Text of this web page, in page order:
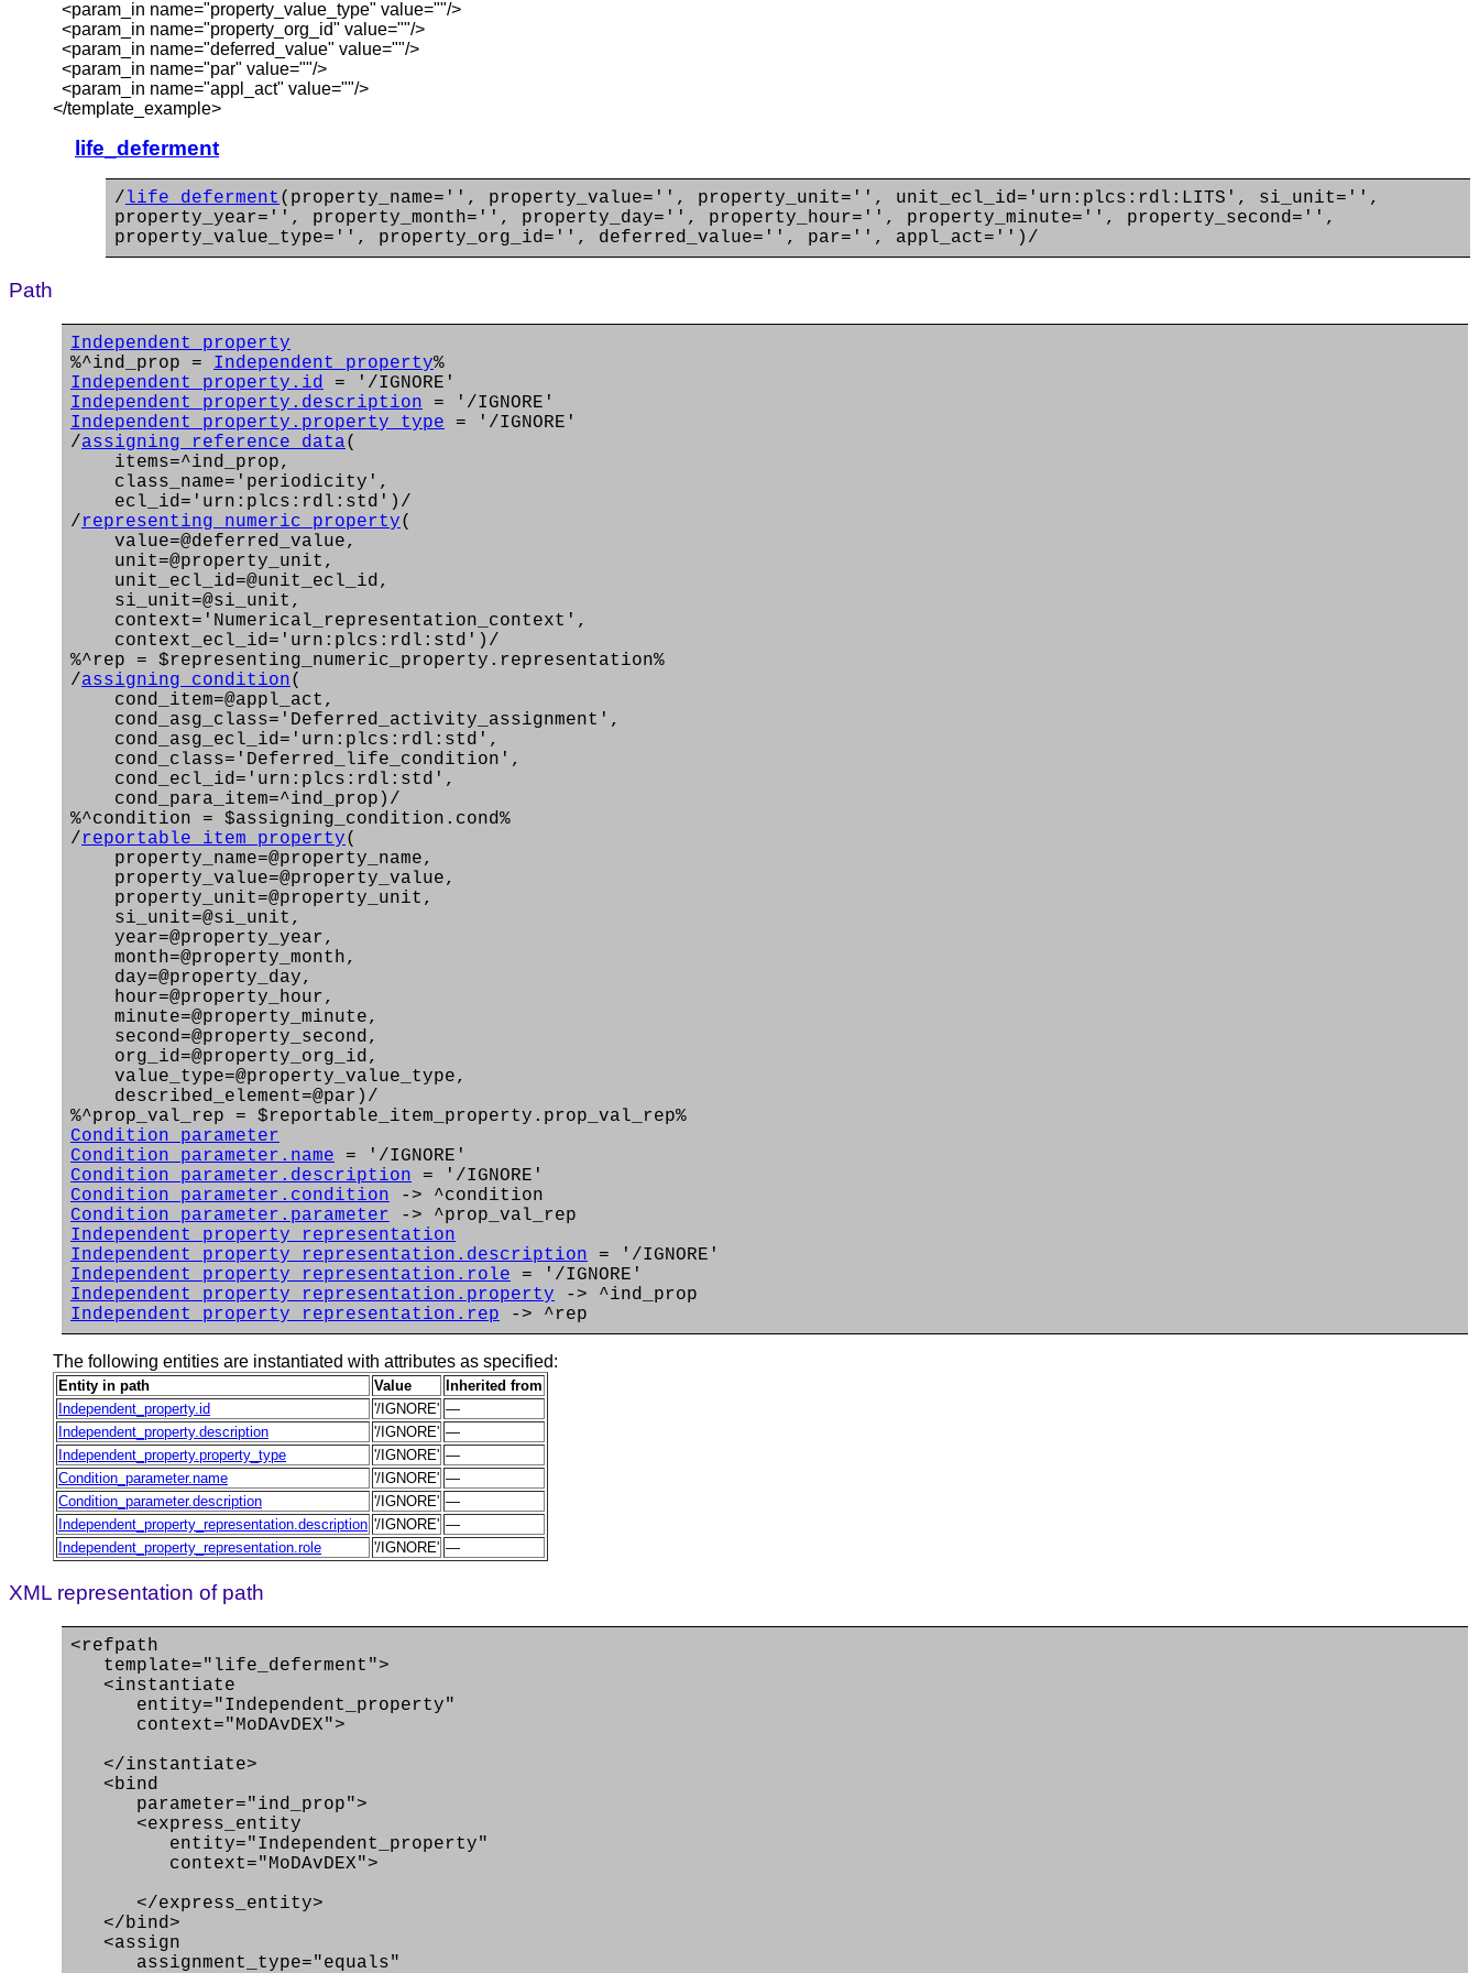
<param_in name="property_value_type" value=""/>
<param_in name="property_org_id" value=""/>
<param_in name="deferred_value" value=""/>
<param_in name="par" value=""/>
<param_in name="appl_act" value=""/>
</template_example>
life_deferment
/ life_deferment (property_name='', property_value='', property_unit='', unit_ecl_id='urn:plcs:rdl:LITS', si_unit='',
property_year='', property_month='', property_day='', property_hour='', property_minute='', property_second='',
property_value_type='', property_org_id='', deferred_value='', par='', appl_act='')/
Path
Independent_property
%^ind_prop = Independent_property%
Independent_property.id
= '/IGNORE'
Independent_property.description = '/IGNORE'
Independent_property.property_type = '/IGNORE'
/assigning_reference_data(
items=^ind_prop,
class_name='periodicity',
ecl_id='urn:plcs:rdl:std')/
/ representing_numeric_property(
value=@deferred_value,
unit=@property_unit,
unit_ecl_id=@unit_ecl_id,
si_unit=@si_unit,
context='Numerical_representation_context',
context_ecl_id='urn:plcs:rdl:std')/
%^rep = $representing_numeric_property.representation%
/assigning_condition(
cond_item=@appl_act,
cond_asg_class='Deferred_activity_assignment',
cond_asg_ecl_id='urn:plcs:rdl:std',
cond_class='Deferred_life_condition',
cond_ecl_id='urn:plcs:rdl:std',
cond_para_item=^ind_prop)/
%^condition = $assigning_condition.cond%
/ reportable_item_property(
property_name=@property_name,
property_value=@property_value,
property_unit=@property_unit,
si_unit=@si_unit,
year=@property_year,
month=@property_month,
day=@property_day,
hour=@property_hour,
minute=@property_minute,
second=@property_second,
org_id=@property_org_id,
value_type=@property_value_type,
described_element=@par)/
%^prop_val_rep = $reportable_item_property.prop_val_rep%
Condition_parameter
Condition_parameter.name = '/IGNORE'
Condition_parameter.description = '/IGNORE'
Condition_parameter.condition -> ^condition
Condition_parameter.parameter -> ^prop_val_rep
Independent_property_representation
Independent_property_representation.description = '/IGNORE'
Independent_property_representation.role = '/IGNORE'
Independent_property_representation.property -> ^ind_prop
Independent_property_representation.rep -> ^rep
The following entities are instantiated with attributes as specified:
Entity in path Value
Inherited from
Independent_property.id
'/IGNORE' —
Independent_property.description
'/IGNORE' —
Independent_property.property_type
'/IGNORE' —
Condition_parameter.name
'/IGNORE' —
Condition_parameter.description
'/IGNORE' —
Independent_property_representation.description '/IGNORE' —
Independent_property_representation.role
'/IGNORE' —
XML representation of path
<refpath
template="life_deferment">
<instantiate
entity="Independent_property"
context="MoDAvDEX">
</instantiate>
<bind
parameter="ind_prop">
<express_entity
entity="Independent_property"
context="MoDAvDEX">
</express_entity>
</bind>
<assign
assignment_type="equals"